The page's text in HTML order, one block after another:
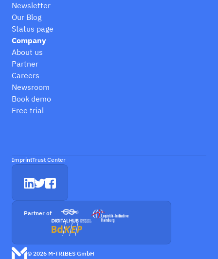
Newsletter
Our Blog
Status page
Company
About us
Partner
Careers
Newsroom
Book demo
Free trial
© 2026 M-TRIBES GmbH
ImprintTrust Center
Partner of